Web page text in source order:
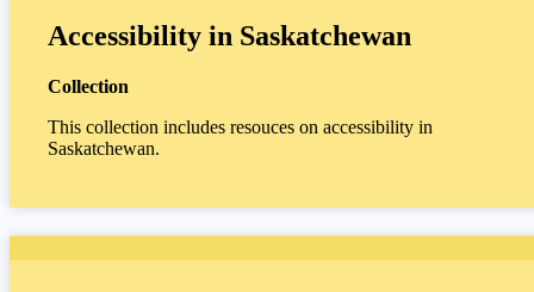
Accessibility in Saskatchewan
Collection
This collection includes resouces on accessibility in
Saskatchewan.